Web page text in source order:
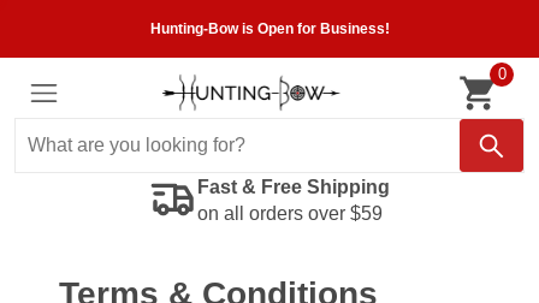
Hunting-Bow is Open for Business!
0
Fast & Free Shipping
on all orders over $59
Terms & Conditions